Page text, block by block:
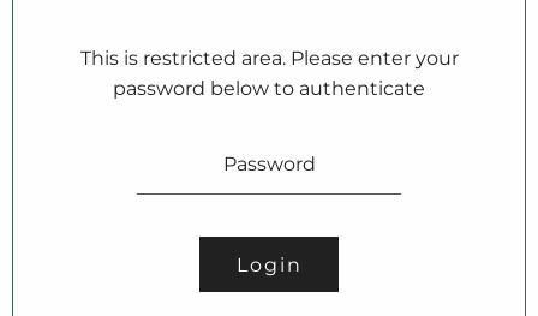
This is restricted area. Please enter your
password below to authenticate